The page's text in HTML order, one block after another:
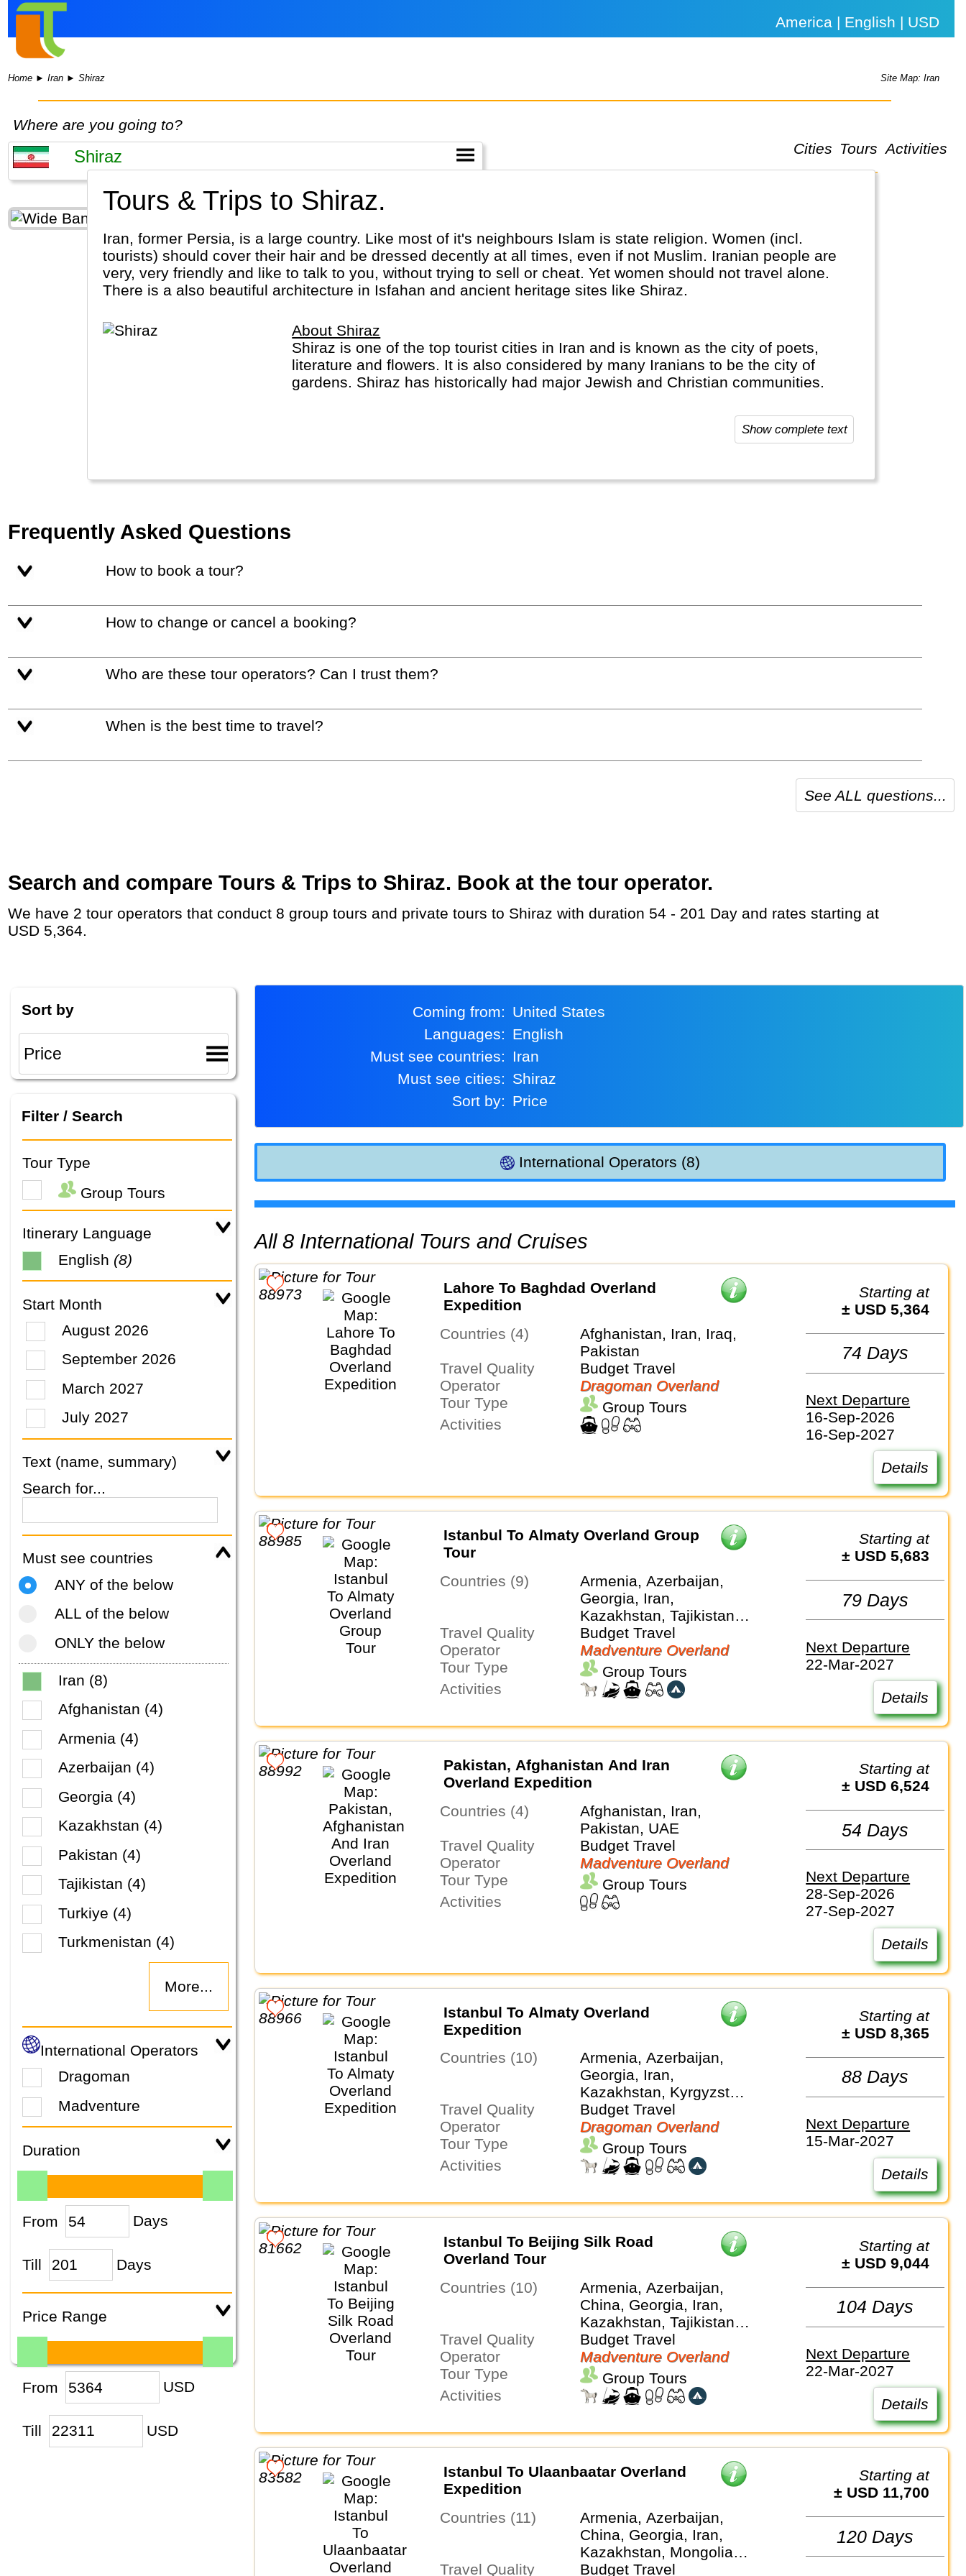
America | English | USD
Home ►Iran ►Shiraz Site Map: Iran
Where are you going to?
Cities Tours Activities
Tours & Trips to Shiraz.
Iran, former Persia, is a large country. Like most of it's neighbours Islam is state religion. Women (incl.
tourists) should cover their hair and be dressed decently at all times, even if not Muslim. Iranian people are
very, very friendly and like to talk to you, without trying to sell or cheat. Yet women should not travel alone.
There is a also beautiful architecture in Isfahan and ancient heritage sites like Shiraz.
About Shiraz
Shiraz is one of the top tourist cities in Iran and is known as the city of poets,
literature and flowers. It is also considered by many Iranians to be the city of
gardens. Shiraz has historically had major Jewish and Christian communities.
Show complete text
Frequently Asked Questions
How to book a tour?
How to change or cancel a booking?
Who are these tour operators? Can I trust them?
When is the best time to travel?
See ALL questions...
Search and compare Tours & Trips to Shiraz. Book at the tour operator.
We have 2 tour operators that conduct 8 group tours and private tours to Shiraz with duration 54 - 201 Day and rates starting at
USD 5,364.
Sort by
Filter / Search
Tour Type
Group Tours
Itinerary Language
English (8)
Start Month
August 2026
September 2026
March 2027
July 2027
Text (name, summary)
Search for...
Must see countries
ANY of the below
ALL of the below
ONLY the below
Iran (8)
Afghanistan (4)
Armenia (4)
Azerbaijan (4)
Georgia (4)
Kazakhstan (4)
Pakistan (4)
Tajikistan (4)
Turkiye (4)
Turkmenistan (4)
More...
International Operators
Dragoman
Madventure
Duration
From Days
Till Days
Price Range
From USD
Till USD
Coming from:
United States
Languages:
English
Must see countries:
Iran
Must see cities:
Shiraz
Sort by:
Price
International Operators (8)
All 8 International Tours and Cruises
Lahore To Baghdad Overland
Expedition
Countries (4)
Afghanistan, Iran, Iraq,
Pakistan
Travel Quality
Budget Travel
Operator
Dragoman Overland
Tour Type
Group Tours
Activities
Starting at
± USD 5,364
74 Days
Next Departure
16-Sep-2026
16-Sep-2027
Details
Istanbul To Almaty Overland Group
Tour
Countries (9)
Armenia, Azerbaijan,
Georgia, Iran,
Kazakhstan, Tajikistan,
Turkiye, Turkmenistan,
Uzbekistan
Travel Quality
Budget Travel
Operator
Madventure Overland
Tour Type
Group Tours
Activities
Starting at
± USD 5,683
79 Days
Next Departure
22-Mar-2027
Details
Pakistan, Afghanistan And Iran
Overland Expedition
Countries (4)
Afghanistan, Iran,
Pakistan, UAE
Travel Quality
Budget Travel
Operator
Madventure Overland
Tour Type
Group Tours
Activities
Starting at
± USD 6,524
54 Days
Next Departure
28-Sep-2026
27-Sep-2027
Details
Istanbul To Almaty Overland
Expedition
Countries (10)
Armenia, Azerbaijan,
Georgia, Iran,
Kazakhstan, Kyrgyzstan,
Tajikistan, Turkiye,
Turkmenistan,
Uzbekistan
Travel Quality
Budget Travel
Operator
Dragoman Overland
Tour Type
Group Tours
Activities
Starting at
± USD 8,365
88 Days
Next Departure
15-Mar-2027
Details
Istanbul To Beijing Silk Road
Overland Tour
Countries (10)
Armenia, Azerbaijan,
China, Georgia, Iran,
Kazakhstan, Tajikistan,
Turkiye, Turkmenistan,
Uzbekistan
Travel Quality
Budget Travel
Operator
Madventure Overland
Tour Type
Group Tours
Activities
Starting at
± USD 9,044
104 Days
Next Departure
22-Mar-2027
Details
Istanbul To Ulaanbaatar Overland
Expedition
Countries (11)
Armenia, Azerbaijan,
China, Georgia, Iran,
Kazakhstan, Mongolia,
Tajikistan, Turkiye,
Travel Quality Budget Travel
Starting at
± USD 11,700
120 Days